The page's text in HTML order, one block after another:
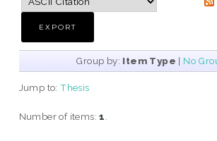
Group by: Item Type | No
Jump to:Thesis
Number of items:1